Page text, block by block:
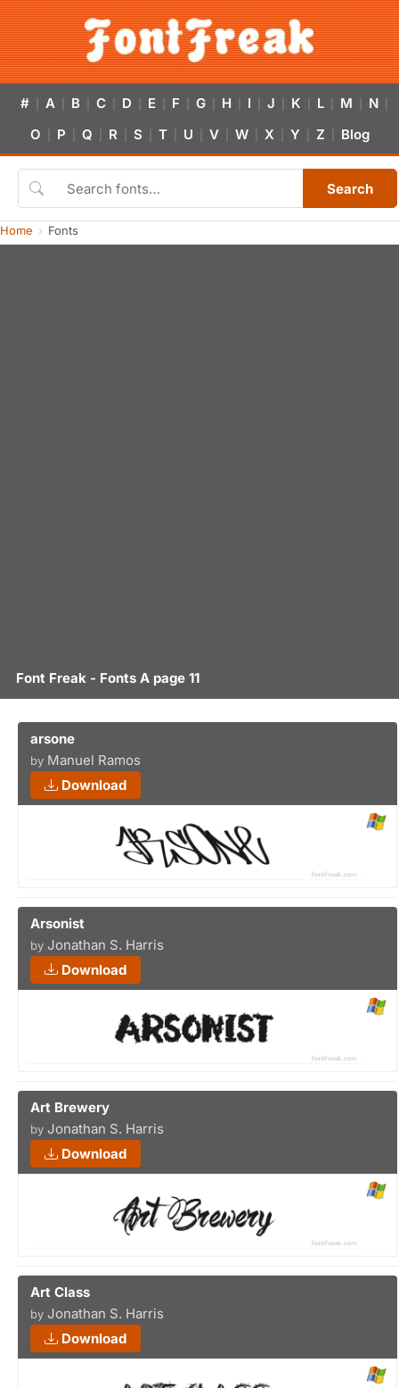
# A B C D E F G H I J K L M N
O P Q R S T U V W X Y Z Blog
Search
Home Fonts
Font Freak - Fonts A page 11
arsone
by Manuel Ramos
Download
Arsonist
by Jonathan S. Harris
Download
Art Brewery
by Jonathan S. Harris
Download
Art Class
by Jonathan S. Harris
Download